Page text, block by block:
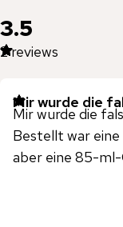
3.5
2reviews
Mir wurde die
Mir wurde die
Bestellt war
aber eine 85-